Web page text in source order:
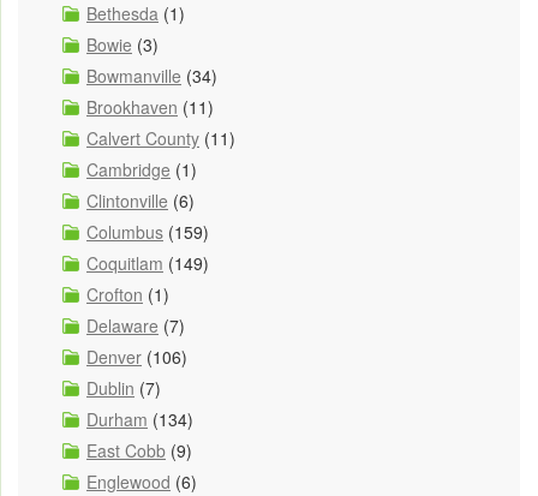
Bethesda (1)
Bowie (3)
Bowmanville (34)
Brookhaven (11)
Calvert County (11)
Cambridge (1)
Clintonville (6)
Columbus (159)
Coquitlam (149)
Crofton (1)
Delaware (7)
Denver (106)
Dublin (7)
Durham (134)
East Cobb (9)
Englewood (6)